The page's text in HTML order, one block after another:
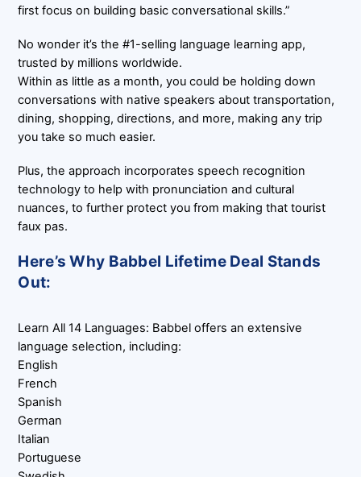
first focus on building basic conversational skills.”
No wonder it’s the #1-selling language learning app,
trusted by millions worldwide.
Within as little as a month, you could be holding down
conversations with native speakers about transportation,
dining, shopping, directions, and more, making any trip
you take so much easier.
Plus, the approach incorporates speech recognition
technology to help with pronunciation and cultural
nuances, to further protect you from making that tourist
faux pas.
Here’s Why Babbel Lifetime Deal Stands
Out:
Learn All 14 Languages: Babbel offers an extensive
language selection, including:
English
French
Spanish
German
Italian
Portuguese